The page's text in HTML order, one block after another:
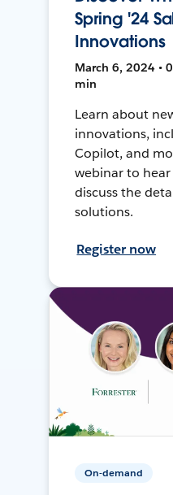
Spring '24
Innovations
March 6, 2024 •
min
Learn about
innovations,
Copilot, and
webinar to
discuss the
solutions.
Register now
On-demand